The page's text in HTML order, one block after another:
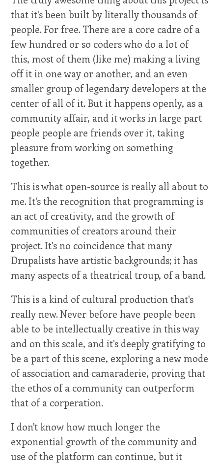
that it's been built by literally thousands of
people. For free. There are a core cadre of a
few hundred or so coders who do a lot of
this, most of them (like me) making a living
off it in one way or another, and an even
smaller group of legendary developers at the
center of all of it. But it happens openly, as a
community affair, and it works in large part
people people are friends over it, taking
pleasure from working on something
together.
This is what open-source is really all about to
me. It's the recognition that programming is
an act of creativity, and the growth of
communities of creators around their
project. It's no coincidence that many
Drupalists have artistic backgrounds; it has
many aspects of a theatrical troup, of a band.
This is a kind of cultural production that's
really new. Never before have people been
able to be intellectually creative in this way
and on this scale, and it's deeply gratifying to
be a part of this scene, exploring a new mode
of association and camaraderie, proving that
the ethos of a community can outperform
that of a corperation.
I don't know how much longer the
exponential growth of the community and
use of the platform can continue, but it